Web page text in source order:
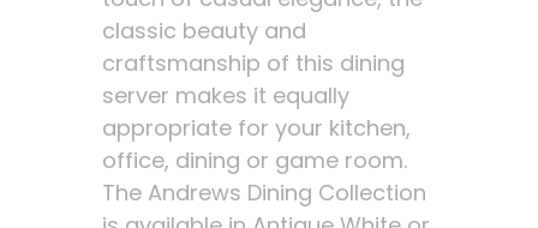
classic beauty and
craftsmanship of this dining
server makes it equally
appropriate for your kitchen,
office, dining or game room.
The Andrews Dining Collection